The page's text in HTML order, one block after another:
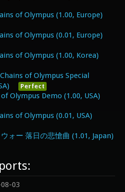
of Olympus (1.00, Europe)
of Olympus (0.01, Europe)
of Olympus (1.00, Korea)
of Olympus Special
Perfect
Olympus Demo (1.00, USA)
of Olympus (0.01, USA)
ォー 落日の悲愴曲 (1.01, Japan)
03